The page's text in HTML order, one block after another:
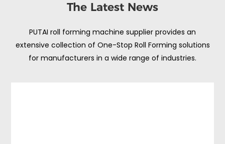
The Latest News
PUTAI roll forming machine supplier provides an
extensive collection of One-Stop Roll Forming solutions
for manufacturers in a wide range of industries.